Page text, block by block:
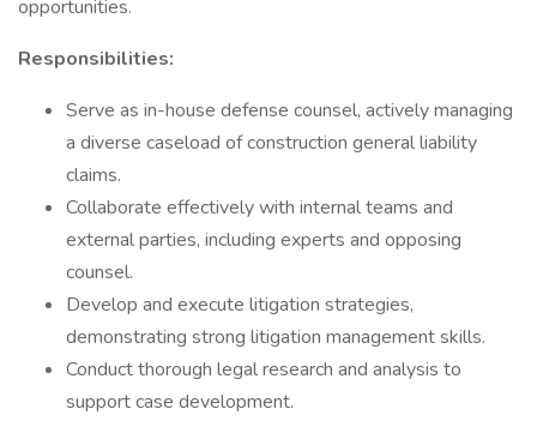
opportunities.
Responsibilities:
Serve as in-house defense counsel, actively managing
a diverse caseload of construction general liability
claims.
Collaborate effectively with internal teams and
external parties, including experts and opposing
counsel.
Develop and execute litigation strategies,
demonstrating strong litigation management skills.
Conduct thorough legal research and analysis to
support case development.